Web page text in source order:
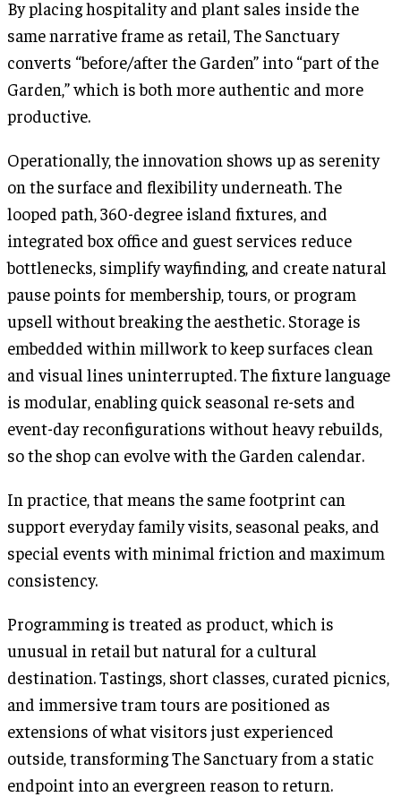
By placing hospitality and plant sales inside the
same narrative frame as retail, The Sanctuary
converts “before/after the Garden” into “part of the
Garden,” which is both more authentic and more
productive.
Operationally, the innovation shows up as serenity
on the surface and flexibility underneath. The
looped path, 360-degree island fixtures, and
integrated box office and guest services reduce
bottlenecks, simplify wayfinding, and create natural
pause points for membership, tours, or program
upsell without breaking the aesthetic. Storage is
embedded within millwork to keep surfaces clean
and visual lines uninterrupted. The fixture language
is modular, enabling quick seasonal re-sets and
event-day reconfigurations without heavy rebuilds,
so the shop can evolve with the Garden calendar.
In practice, that means the same footprint can
support everyday family visits, seasonal peaks, and
special events with minimal friction and maximum
consistency.
Programming is treated as product, which is
unusual in retail but natural for a cultural
destination. Tastings, short classes, curated picnics,
and immersive tram tours are positioned as
extensions of what visitors just experienced
outside, transforming The Sanctuary from a static
endpoint into an evergreen reason to return.